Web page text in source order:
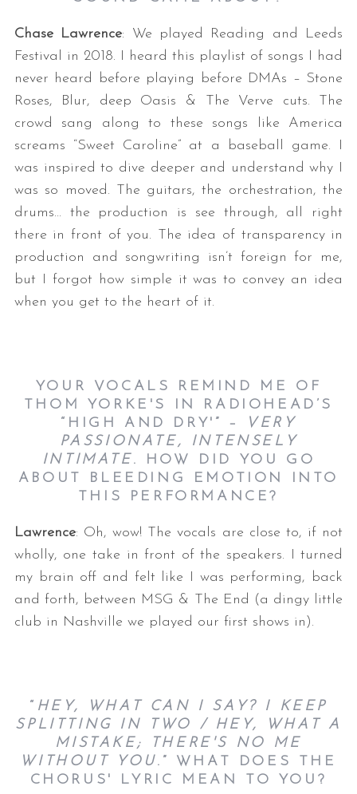
Chase Lawrence: We played Reading and Leeds
Festival in 2018. I heard this playlist of songs I had
never heard before playing before DMAs – Stone
Roses, Blur, deep Oasis & The Verve cuts. The
crowd sang along to these songs like America
screams “Sweet Caroline” at a baseball game. I
was inspired to dive deeper and understand why I
was so moved. The guitars, the orchestration, the
drums… the production is see through, all right
there in front of you. The idea of transparency in
production and songwriting isn’t foreign for me,
but I forgot how simple it was to convey an idea
when you get to the heart of it.
YOUR VOCALS REMIND ME OF
THOM YORKE'S IN RADIOHEAD’S
“HIGH AND DRY'” –
VERY
PASSIONATE, INTENSELY
INTIMATE . HOW DID YOU GO
ABOUT BLEEDING EMOTION INTO
THIS PERFORMANCE?
Lawrence: Oh, wow! The vocals are close to, if not
wholly, one take in front of the speakers. I turned
my brain off and felt like I was performing, back
and forth, between MSG & The End (a dingy little
club in Nashville we played our first shows in).
“ HEY, WHAT CAN I SAY? I KEEP
SPLITTING IN TWO / HEY, WHAT A
MISTAKE; THERE'S NO ME
WITHOUT YOU.” WHAT DOES THE
CHORUS' LYRIC MEAN TO YOU?